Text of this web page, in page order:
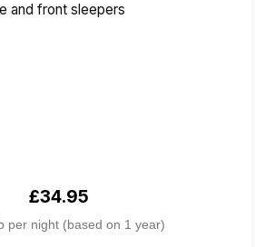
and front sleepers
£34.95
per night (based on 1 year)